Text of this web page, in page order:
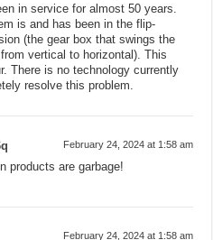
in service for almost 50 years.
is and has been in the flip-
(the gear box that swings the
vertical to horizontal). This
There is no technology currently
resolve this problem.
February 24, 2024 at 1:58 am
products are garbage!
February 24, 2024 at 1:58 am